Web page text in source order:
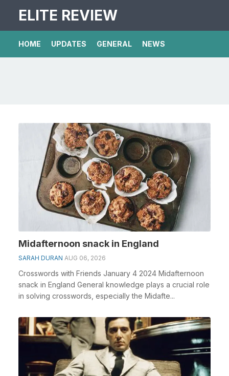
ELITE REVIEW
HOME UPDATES GENERAL NEWS
Midafternoon snack in England
SARAH DURAN AUG 06, 2026
Crosswords with Friends January 4 2024 Midafternoon
snack in England General knowledge plays a crucial role
in solving crosswords, especially the Midafte...